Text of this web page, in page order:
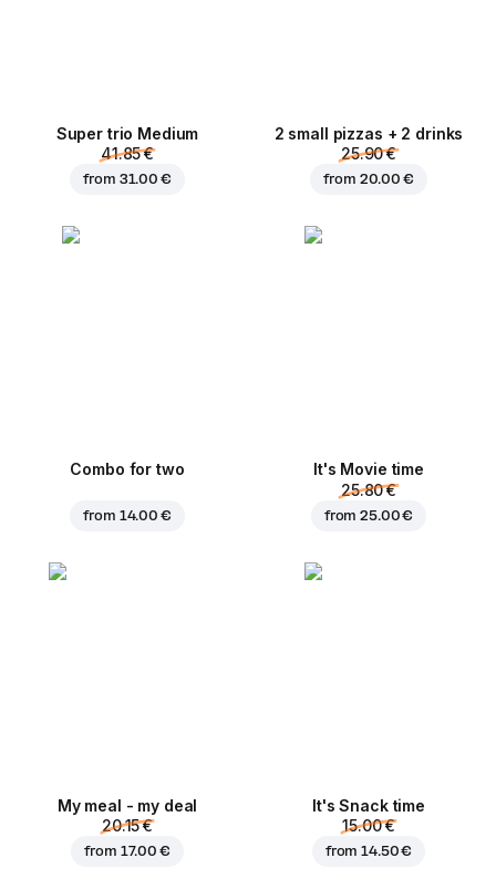
Super trio Medium
41.85 €
from 31.00 €
2 small pizzas + 2 drinks
25.90 €
from 20.00 €
Combo for two
from 14.00 €
It's Movie time
25.80 €
from25.00 €
My meal - my deal
20.15 €
from 17.00 €
It's Snack time
15.00 €
from14.50 €